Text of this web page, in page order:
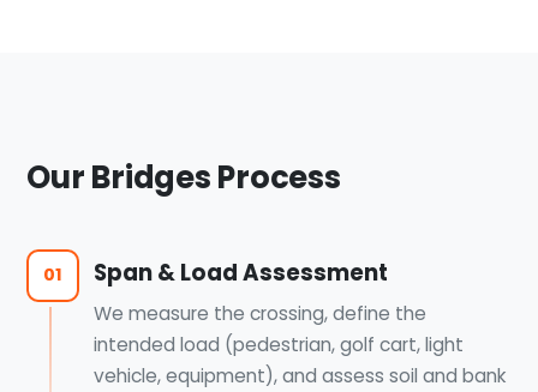
Our Bridges Process
01 Span & Load Assessment
We measure the crossing, define the
intended load (pedestrian, golf cart, light
vehicle, equipment), and assess soil and bank